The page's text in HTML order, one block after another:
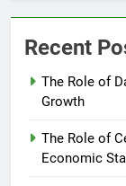
Recent
The Role of
Growth
The Role of
Economic